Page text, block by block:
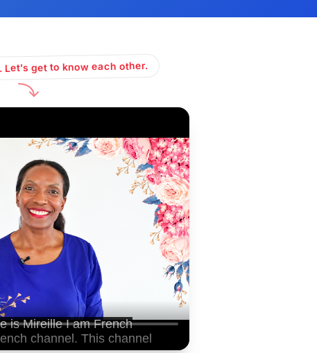
Let's get to know each other.